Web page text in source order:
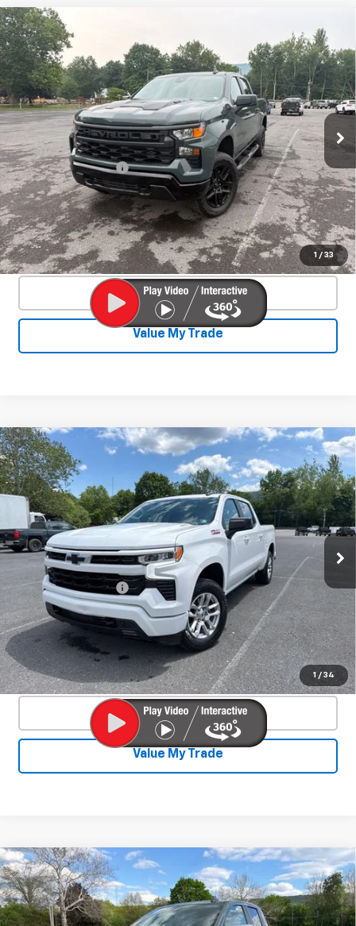
1 / 33
Used2025
Custom Trail Boss
Special Offer
VIN:3GCPKCEK3SG312753Stock:26799AModel:CK10543
19,487 mi Ext. Int.
$44,242
SALE PRICE
Less
Documentation Fee +$450
Start Buying Process
Confirm Availability
Click To Call
Value My Trade
Compare Vehicle
1 / 34
Used2025
Chevrolet Silverado 1500
RST
Special Offer
VIN:3GCUKEE86SG225562Stock: 26760A Model:CK10543
42,577 mi Int.
$46,350
SALE PRICE
Less
Documentation Fee +$450
Start Buying Process
Confirm Availability
Click To Call
Value My Trade
Compare Vehicle
Used2025Chevrolet Silverado 1500
LT
Special Offer Price Drop
$46,550
SALE PRICE
Compare Vehicle